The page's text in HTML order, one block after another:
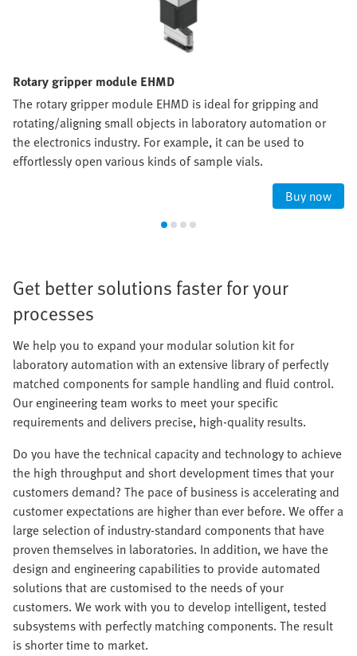
Rotary gripper module EHMD
The rotary gripper module EHMD is ideal for gripping and
rotating/aligning small objects in laboratory automation or
the electronics industry. For example, it can be used to
effortlessly open various kinds of sample vials.
Buy now
Get better solutions faster for your
processes
We help you to expand your modular solution kit for
laboratory automation with an extensive library of perfectly
matched components for sample handling and fluid control.
Our engineering team works to meet your specific
requirements and delivers precise, high-quality results.
Do you have the technical capacity and technology to achieve
the high throughput and short development times that your
customers demand? The pace of business is accelerating and
customer expectations are higher than ever before. We offer a
large selection of industry-standard components that have
proven themselves in laboratories. In addition, we have the
design and engineering capabilities to provide automated
solutions that are customised to the needs of your
customers. We work with you to develop intelligent, tested
subsystems with perfectly matching components. The result
is shorter time to market.